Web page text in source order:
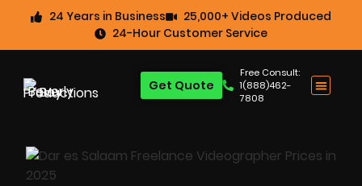
24 Years in Business
25,000+ Videos Produced
24-Hour Customer Service
Free Consult:
1(888)462-
7808
Get Quote